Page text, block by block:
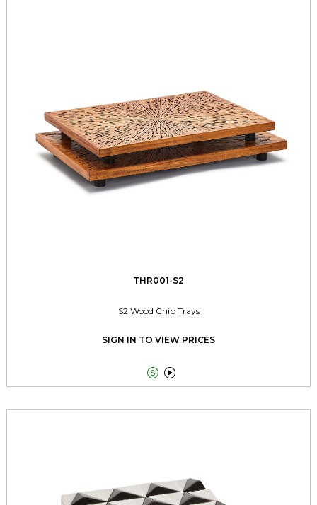
THR001-S2
S2 Wood Chip Trays
SIGN IN TO VIEW PRICES
 